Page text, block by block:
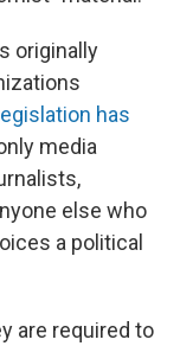
originally
legislation has
media
else who
a political
are required to